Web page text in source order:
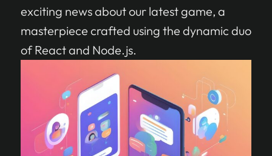
exciting news about our latest game, a
masterpiece crafted using the dynamic duo
of React and Node.js.